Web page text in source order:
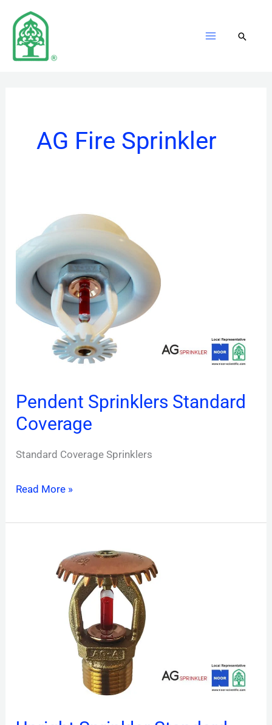
content
AG Fire Sprinkler
Pendent Sprinklers Standard
Coverage
Standard Coverage Sprinklers
Pendent
Sprinklers
Standard
Coverage
Read More »